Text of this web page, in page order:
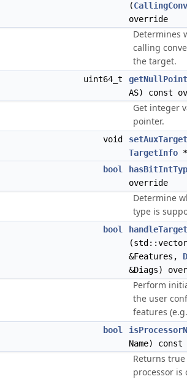
(CallingConv
override
Determines
calling
the target.
uint64_t
AS) const
Get integer
pointer.
void
setAuxTarget
TargetInfo
bool
override
Determine
type is
bool
&Features,
&Diags)
Perform
the user
features
bool
Name)
Returns
processor